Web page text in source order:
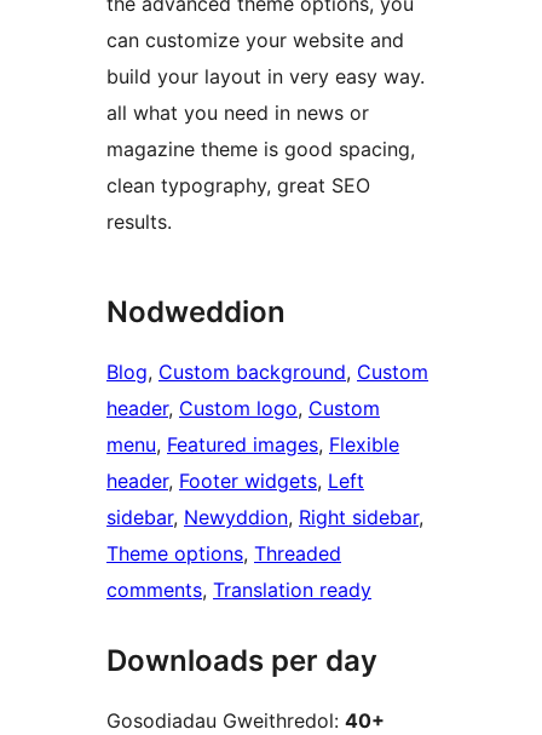
can customize your website and
build your layout in very easy way.
all what you need in news or
magazine theme is good spacing,
clean typography, great SEO
results.
Nodweddion
Blog, Custom background, Custom
header, Custom logo, Custom
menu, Featured images, Flexible
header, Footer widgets, Left
sidebar, Newyddion, Right sidebar
Theme options, Threaded
comments, Translation ready
Downloads per day
Gosodiadau Gweithredol: 40+